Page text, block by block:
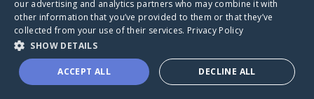
Caring Bridge dot org
our advertising and analytics partners who may combine it with
other information that you’ve provided to them or that they’ve
collected from your use of their services. Privacy Policy
SHOW DETAILS
ACCEPT ALL DECLINE ALL